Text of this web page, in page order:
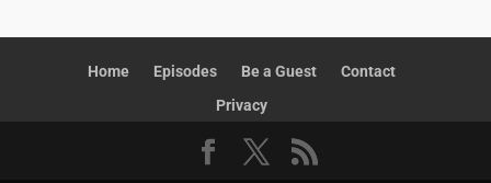
Home Episodes Be a Guest
Contact
Privacy